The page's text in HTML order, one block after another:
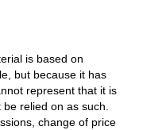
is based on
but because it has
represent that it is
relied on as such.
change of price